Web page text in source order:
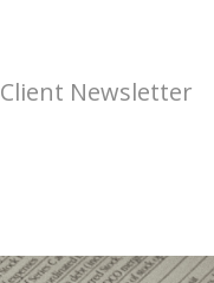
Client Newsletter